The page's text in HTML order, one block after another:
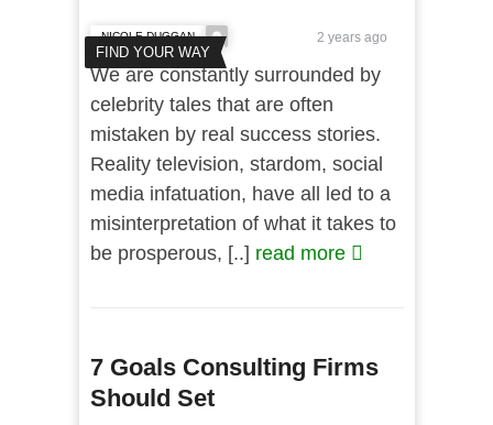
FIND YOUR WAY
NICOLE DUGGAN 2 years ago
We are constantly surrounded by
celebrity tales that are often
mistaken by real success stories.
Reality television, stardom, social
media infatuation, have all led to a
misinterpretation of what it takes to
be prosperous, [..] read more
7 Goals Consulting Firms
Should Set